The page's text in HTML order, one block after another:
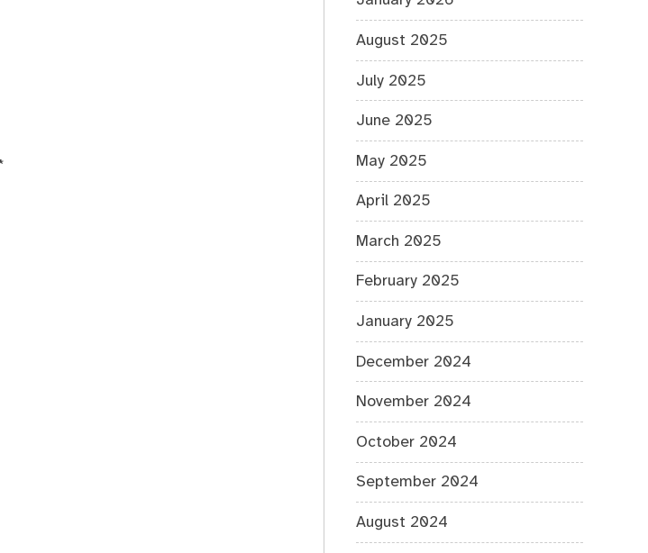
August 2025
July 2025
June 2025
May 2025
April 2025
March 2025
February 2025
January 2025
December 2024
November 2024
October 2024
September 2024
August 2024